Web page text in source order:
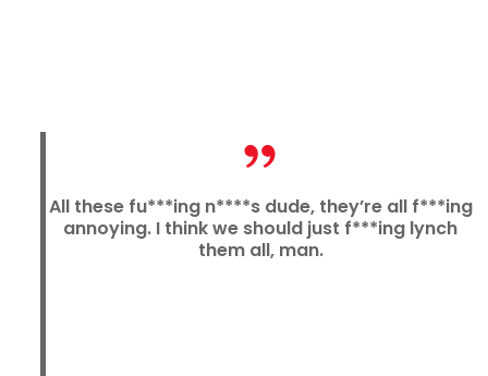
All these fu***ing n****s dude, they’re all f***ing
annoying. I think we should just f***ing lynch
them all, man.